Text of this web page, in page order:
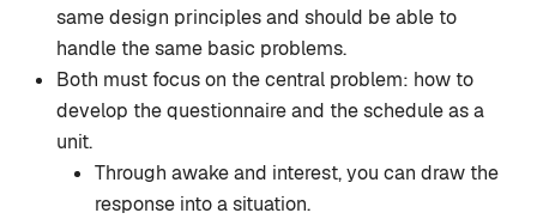
same design principles and should be able to
handle the same basic problems.
Both must focus on the central problem: how to
develop the questionnaire and the schedule as a
unit.
Through awake and interest, you can draw the
response into a situation.